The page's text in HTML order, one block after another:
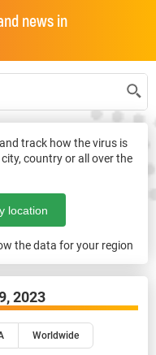
news in
track how the virus is
country or all over the
the data for your region
2023
Worldwide